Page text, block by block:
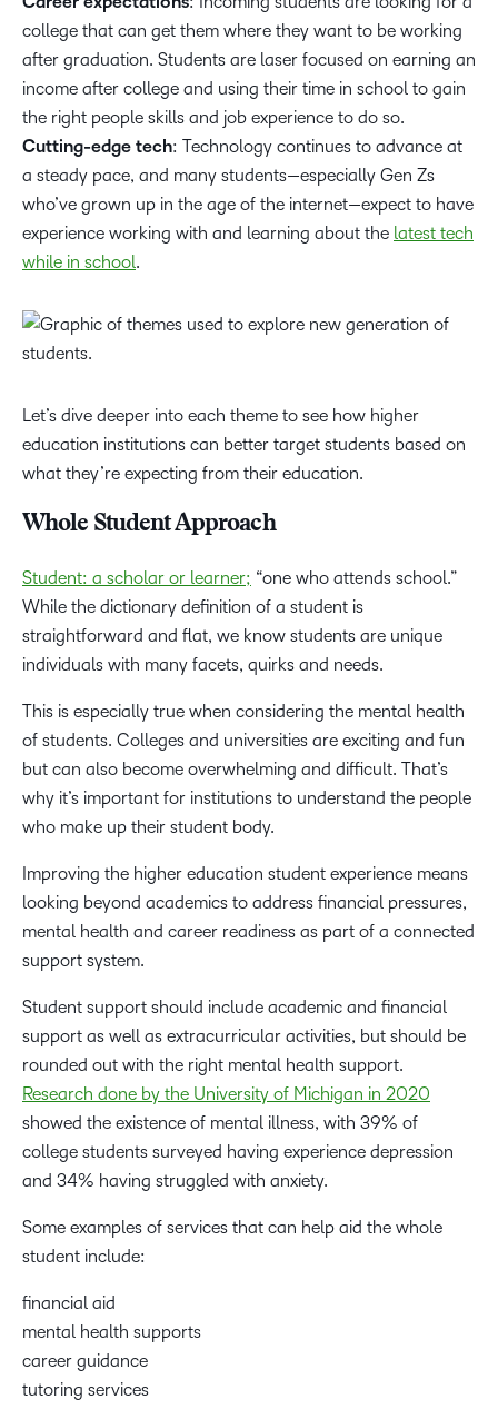
college that can get them where they want to be working
after graduation. Students are laser focused on earning an
income after college and using their time in school to gain
the right people skills and job experience to do so.
Cutting-edge tech: Technology continues to advance at
a steady pace, and many students—especially Gen Zs
who’ve grown up in the age of the internet—expect to have
experience working with and learning about the latest tech
while in school.
Let’s dive deeper into each theme to see how higher
education institutions can better target students based on
what they’re expecting from their education.
Whole Student Approach
Student: a scholar or learner; “one who attends school.”
While the dictionary definition of a student is
straightforward and flat, we know students are unique
individuals with many facets, quirks and needs.
This is especially true when considering the mental health
of students. Colleges and universities are exciting and fun
but can also become overwhelming and difficult. That’s
why it’s important for institutions to understand the people
who make up their student body.
Improving the higher education student experience means
looking beyond academics to address financial pressures,
mental health and career readiness as part of a connected
support system.
Student support should include academic and financial
support as well as extracurricular activities, but should be
rounded out with the right mental health support.
Research done by the University of Michigan in 2020
showed the existence of mental illness, with 39% of
college students surveyed having experience depression
and 34% having struggled with anxiety.
Some examples of services that can help aid the whole
student include:
financial aid
mental health supports
career guidance
tutoring services